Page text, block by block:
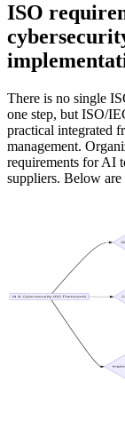
ISO
There is no single
one step, but ISO/
practical integrated
management.
requirements for AI
suppliers. Below are